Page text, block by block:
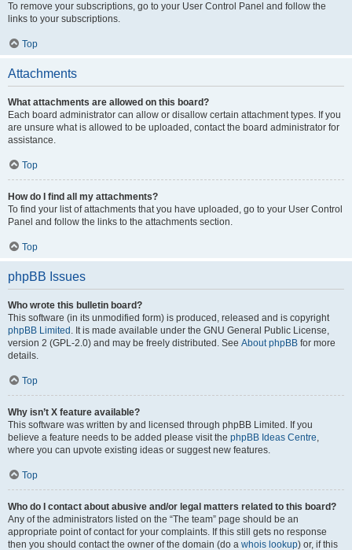
To remove your subscriptions, go to your User Control Panel and follow the
links to your subscriptions.
Top
Attachments
What attachments are allowed on this board?
Each board administrator can allow or disallow certain attachment types. If you
are unsure what is allowed to be uploaded, contact the board administrator for
assistance.
Top
How do I find all my attachments?
To find your list of attachments that you have uploaded, go to your User Control
Panel and follow the links to the attachments section.
Top
phpBB Issues
Who wrote this bulletin board?
This software (in its unmodified form) is produced, released and is copyright
phpBB Limited . It is made available under the GNU General Public License,
version 2 (GPL-2.0) and may be freely distributed. See About phpBB for more
details.
Top
Why isn’t X feature available?
This software was written by and licensed through phpBB Limited. If you
believe a feature needs to be added please visit the phpBB Ideas Centre,
where you can upvote existing ideas or suggest new features.
Top
Who do I contact about abusive and/or legal matters related to this board?
Any of the administrators listed on the “The team” page should be an
appropriate point of contact for your complaints. If this still gets no response
then you should contact the owner of the domain (do a whois lookup) or, if this